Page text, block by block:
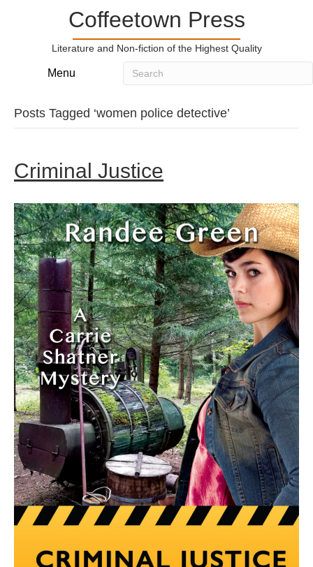
Coffeetown Press
Literature and Non-fiction of the Highest Quality
Menu
Posts Tagged ‘women police detective’
Criminal Justice